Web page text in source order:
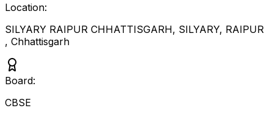
Location:
SILYARY RAIPUR CHHATTISGARH, SILYARY, RAIPUR
, Chhattisgarh
Board:
CBSE